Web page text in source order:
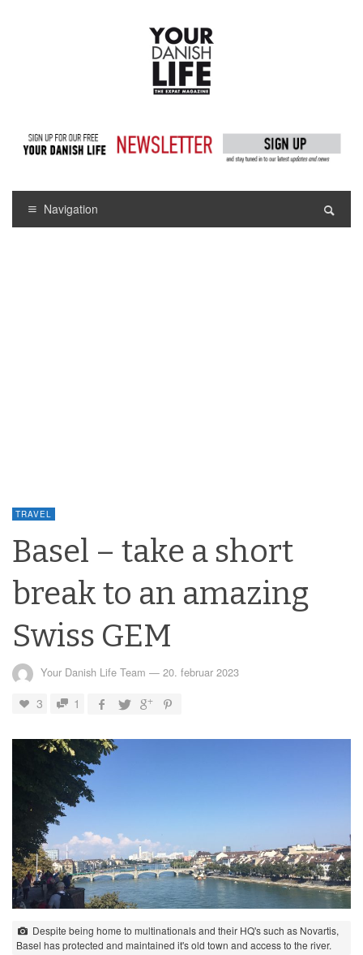
Navigation
TRAVEL
Basel – take a short
break to an amazing
Swiss GEM
Your Danish Life Team — 20. februar 2023
3 1
Despite being home to multinationals and their HQ's such as Novartis,
Basel has protected and maintained it's old town and access to the river.